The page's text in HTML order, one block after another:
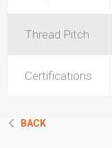
Thread Pitch
Certifications
BACK